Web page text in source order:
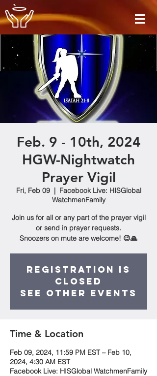
Feb. 9 - 10th, 2024
HGW-Nightwatch
Prayer Vigil
Fri, Feb 09
  |
Facebook Live: HISGlobal
WatchmenFamily
Join us for all or any part of the prayer vigil
or send in prayer requests.
Snoozers on mute are welcome! 😉🙏
Registration is
Closed
See other events
Time & Location
Feb 09, 2024, 11:59 PM EST – Feb 10,
2024, 4:30 AM EST
Facebook Live: HISGlobal WatchmenFamily